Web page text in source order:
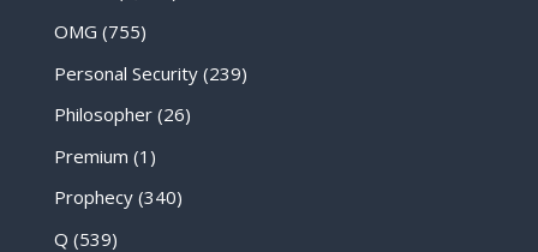
OMG (755)
Personal Security(239)
Philosopher(26)
Premium (1)
Prophecy(340)
Q (539)